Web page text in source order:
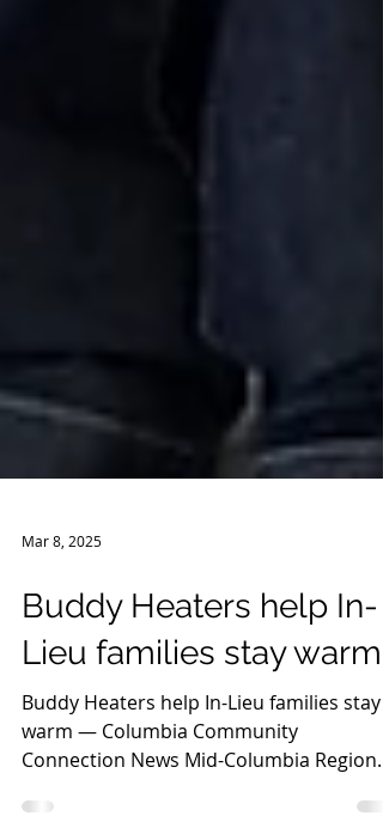
Mar 8, 2025
Buddy Heaters help In-
Lieu families stay warm
Buddy Heaters help In-Lieu families stay
Connection News Mid-Columbia Region